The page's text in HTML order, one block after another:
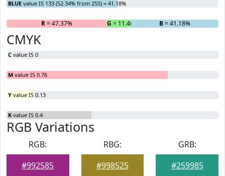
BLUE value IS 133 (52.34% from 255) = 41.18%
R= 47.37% G = 11.46% B= 41.18%
CMYK
C value IS 0
M value IS 0.76
Y value IS 0.13
K value IS 0.4
RGB Variations
RGB:
#992585
RBG:
#998525
GRB:
#259985